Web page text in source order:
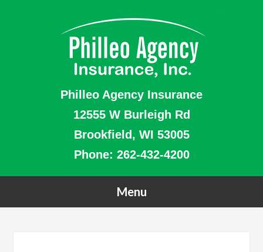
Philleo Agency Insurance
12555 W Burleigh Rd
Brookfield, WI 53005
Phone: 262-432-4200